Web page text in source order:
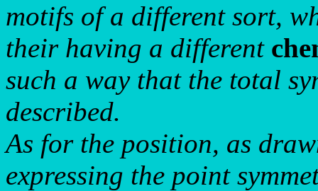
motifs of a different sort,
their having a different
such a way that the total
described.
As for the position, as
expressing the point